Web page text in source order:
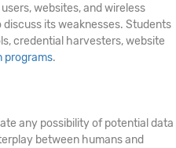
websites, and wireless
its weaknesses. Students
credential harvesters, website
programs.
any possibility of potential data
between humans and